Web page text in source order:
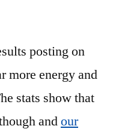
posting on
more energy and
stats show that
andour